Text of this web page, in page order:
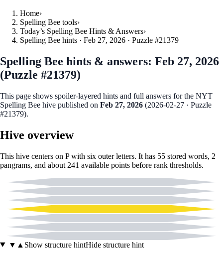
Home›
Spelling Bee tools›
Today’s Spelling Bee Hints & Answers›
Spelling Bee hints · Feb 27, 2026 · Puzzle #21379
Spelling Bee hints & answers: Feb 27, 2026
(Puzzle #21379)
This page shows spoiler‑layered hints and full answers for the NYT
Spelling Bee hive published on Feb 27, 2026 (2026-02-27 · Puzzle
#21379).
Hive overview
This hive centers on P with six outer letters. It has 55 stored words, 2
pangrams, and about 241 available points before rank thresholds.
▼ ▲ Show structure hintHide structure hint